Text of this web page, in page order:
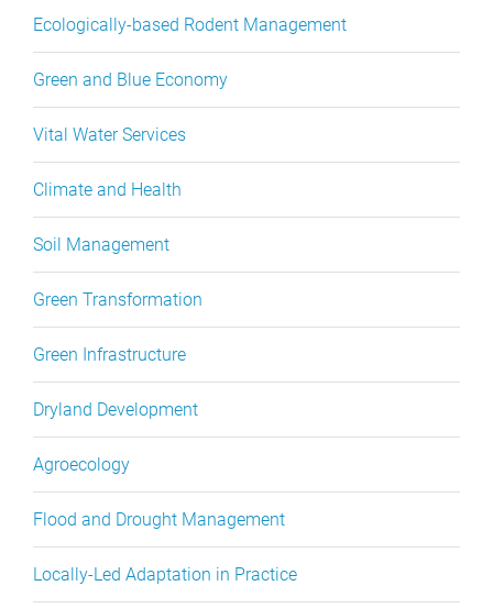
Ecologically-based Rodent Management
Green and Blue Economy
Vital Water Services
Climate and Health
Soil Management
Green Transformation
Green Infrastructure
Dryland Development
Agroecology
Flood and Drought Management
Locally-Led Adaptation in Practice